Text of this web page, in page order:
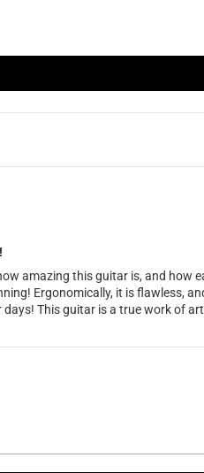
amazing this guitar is, and how
Ergonomically, it is flawless,
This guitar is a true work of